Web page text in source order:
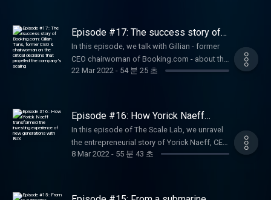
Remote - a global HR solution for distributed
teams. Listen in to the podcast to learn the
secrets of hyperscaling as well as what it
takes to build finance a successful product
Episode #17: The success story of
Booking.com: Gillian Tans, former
CEO & chairwoman on the critical
decisions that propelled the
company’s scaling
In this episode, we talk with Gillian - former
CEO chairwoman of Booking.com - about the
company’s scaling story: from its early
from Gillian on making the right strategic
decisions at the right growth phases.
22 Mar 2022- 54 분 25 초
Episode #16: How Yorick Naeff
transformed the investing
experience of new generations with
BUX
In this episode of The Scale Lab, we unravel
the entrepreneurial story of Yorick Naeff, CEO
at BUX. Listen in to learn why owning every
8 Mar 2022 - 55 분 43 초